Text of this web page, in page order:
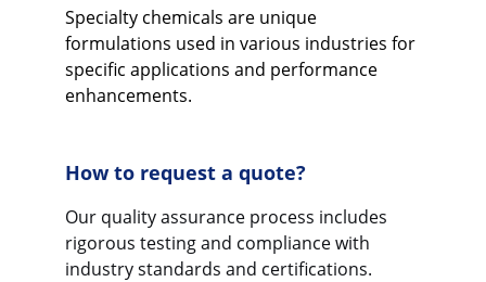
Specialty chemicals are unique
formulations used in various industries for
specific applications and performance
enhancements.
How to request a quote?
Our quality assurance process includes
rigorous testing and compliance with
industry standards and certifications.